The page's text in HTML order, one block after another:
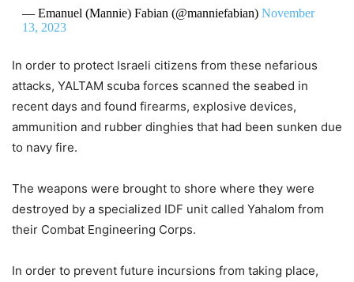
— Emanuel (Mannie) Fabian (@manniefabian) November
13, 2023
In order to protect Israeli citizens from these nefarious
attacks, YALTAM scuba forces scanned the seabed in
recent days and found firearms, explosive devices,
ammunition and rubber dinghies that had been sunken due
to navy fire.
The weapons were brought to shore where they were
destroyed by a specialized IDF unit called Yahalom from
their Combat Engineering Corps.
In order to prevent future incursions from taking place,